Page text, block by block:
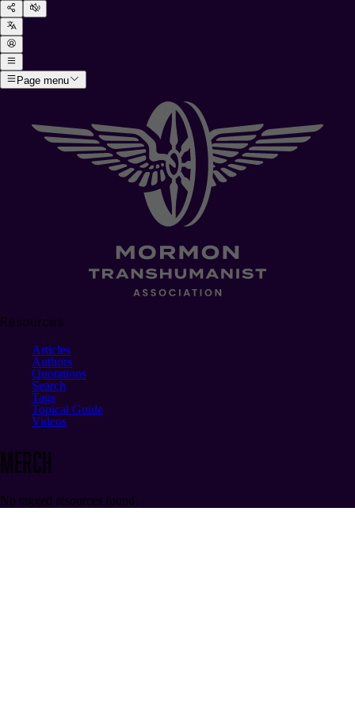
Page menu
Articles
Authors
Quotations
Search
Tags
Topical Guide
Videos
merch
No tagged resources found.